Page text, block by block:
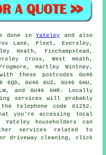
done inYateley and also
Lane, Fleet, Eversley,
Heath, Finchampstead,
Cross, West Heath,
Hartley Wintney,
these postcodes GU46
6QD, GU46 6UZ, GU46 6HU,
and GU46 6HR. Locally
services will probably
telephone code 01252.
you're accessing local
Yateley householders can
services related to
driveway cleaning, click